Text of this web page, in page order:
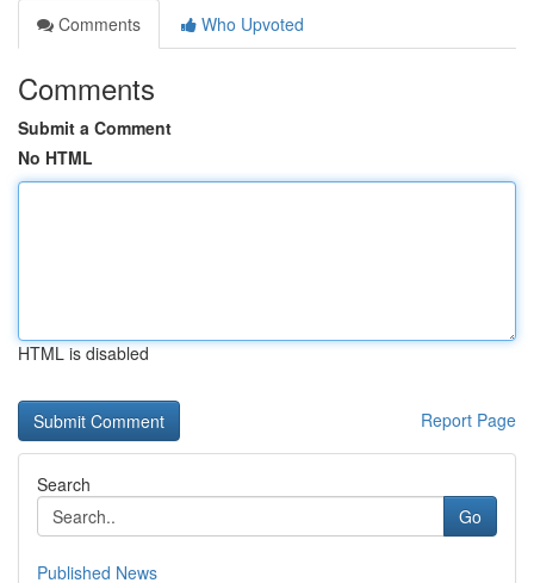
Comments
Who Upvoted
Comments
Submit a Comment
No HTML
HTML is disabled
Report Page
Search
Go
Published News